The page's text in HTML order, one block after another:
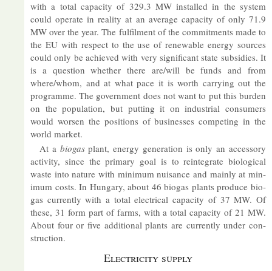
with a total ca­pa­city of 329.3 MW in­stalled in the sys­tem
could op­er­ate in real­ity at an av­er­age ca­pa­city of only 71.9
MW over the year. The ful­fil­ment of the com­mit­ments made to
the EU with re­spect to the use of re­new­able en­ergy sources
could only be achieved with very sig­ni­fic­ant state sub­sidies. It
is a ques­tion whether there are/will be funds and from
where/whom, and at what pace it is worth car­ry­ing out the
pro­gramme. The gov­ern­ment does not want to put this bur­den
on the pop­u­la­tion, but put­ting it on in­dus­trial con­sumers
would worsen the po­s­i­tions of busi­nesses com­pet­ing in the
world mar­ket.
At a bio­gasplant, en­ergy gen­er­a­tion is only an ac­cess­ory
activ­ity, since the primary goal is to re­in­teg­rate bio­lo­gical
waste into nature with min­imum nuis­ance and mainly at min­
imum costs. In Hun­gary, about 46 bio­gas plants pro­duce bio­
gas cur­rently with a total elec­trical ca­pa­city of 37 MW. Of
these, 31 form part of farms, with a total ca­pa­city of 21 MW.
About four or five ad­di­tional plants are cur­rently un­der con­
struc­tion.
Elec­tri­city sup­ply